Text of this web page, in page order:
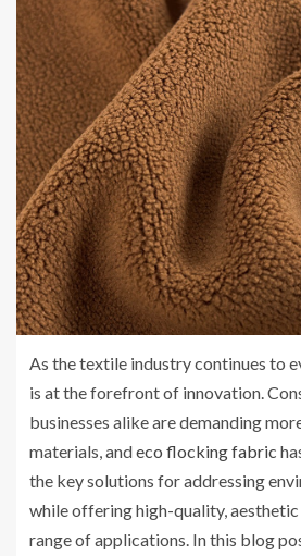
As the textile industry continues to
is at the forefront of innovation.
businesses alike are demanding
materials, andeco flocking fabric
the key solutions for addressing
while offering high-quality,
range of applications. In this blog